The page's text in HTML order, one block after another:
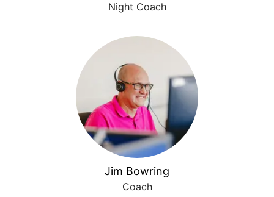
Night Coach
Jim Bowring
Coach